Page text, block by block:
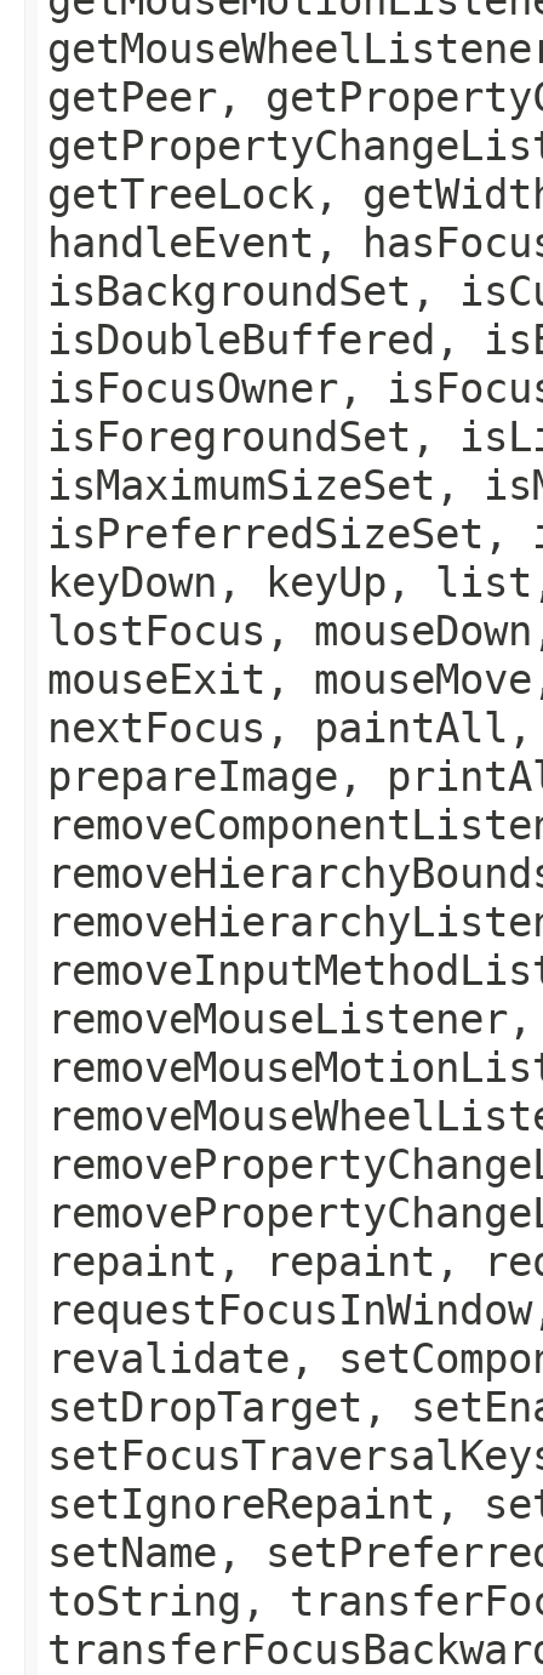
getPeer,
getTreeLock,
handleEvent,
isBackgroundSet,
isDoubleBuffered,
isFocusOwner,
isForegroundSet,
isMaximumSizeSet,
keyDown,
lostFocus,
mouseExit,
nextFocus, paintAll,
prepareImage,
removeMouseListener,
repaint, repaint,
revalidate,
setDropTarget,
setIgnoreRepaint,
setName,
toString,